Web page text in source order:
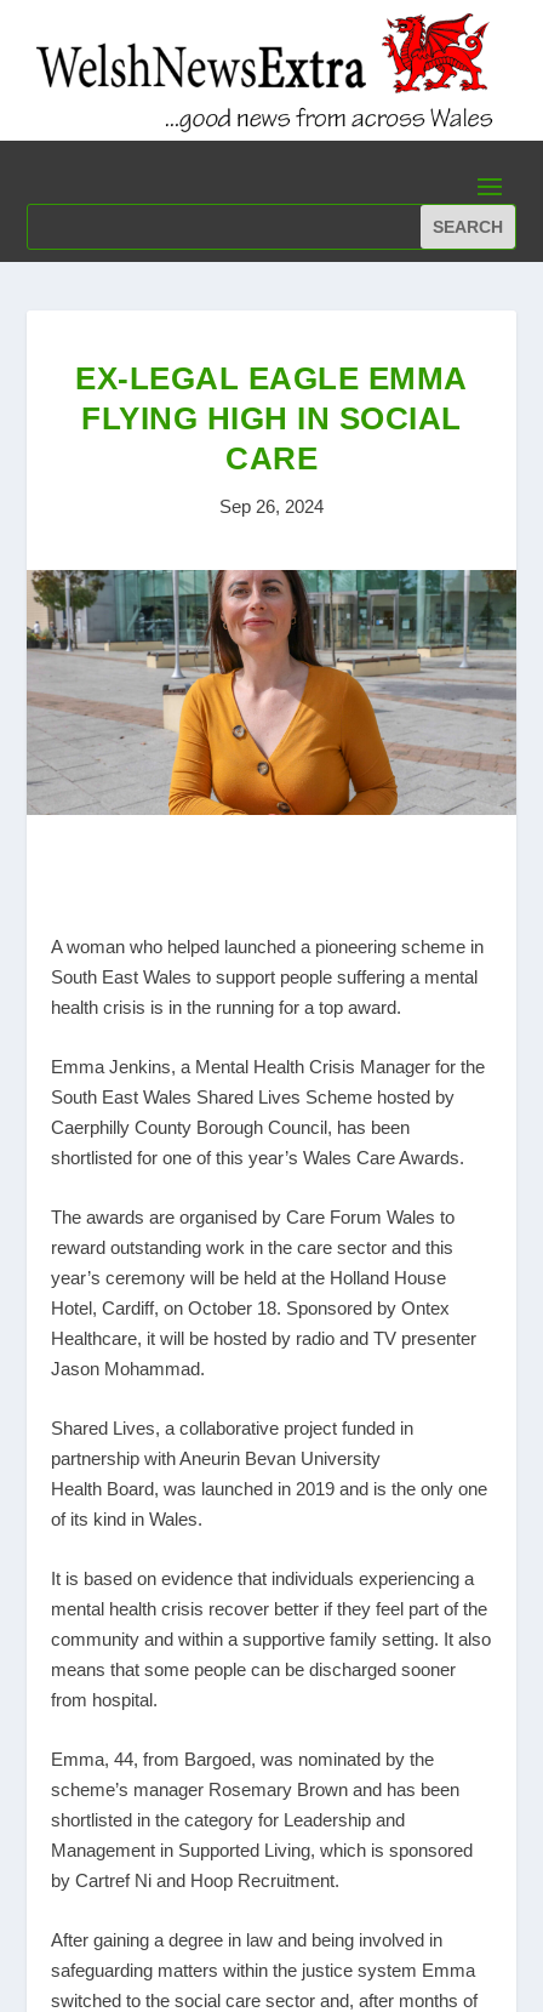
EX-LEGAL EAGLE EMMA
FLYING HIGH IN SOCIAL
CARE
Sep 26, 2024
A woman who helped launched a pioneering scheme in
South East Wales to support people suffering a mental
health crisis is in the running for a top award.
Emma Jenkins, a Mental Health Crisis Manager for the
South East Wales Shared Lives Scheme hosted by
Caerphilly County Borough Council, has been
shortlisted for one of this year’s Wales Care Awards.
The awards are organised by Care Forum Wales to
reward outstanding work in the care sector and this
year’s ceremony will be held at the Holland House
Hotel, Cardiff, on October 18. Sponsored by Ontex
Healthcare, it will be hosted by radio and TV presenter
Jason Mohammad.
Shared Lives, a collaborative project funded in
partnership with Aneurin Bevan University
Health Board, was launched in 2019 and is the only one
of its kind in Wales.
It is based on evidence that individuals experiencing a
mental health crisis recover better if they feel part of the
community and within a supportive family setting. It also
means that some people can be discharged sooner
from hospital.
Emma, 44, from Bargoed, was nominated by the
scheme’s manager Rosemary Brown and has been
shortlisted in the category for Leadership and
Management in Supported Living, which is sponsored
by Cartref Ni and Hoop Recruitment.
After gaining a degree in law and being involved in
safeguarding matters within the justice system Emma
switched to the social care sector and, after months of